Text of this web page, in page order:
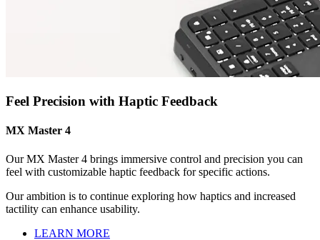
Feel Precision with Haptic Feedback
MX Master 4
Our MX Master 4 brings immersive control and precision you can
feel with customizable haptic feedback for specific actions.
Our ambition is to continue exploring how haptics and increased
tactility can enhance usability.
LEARN MORE